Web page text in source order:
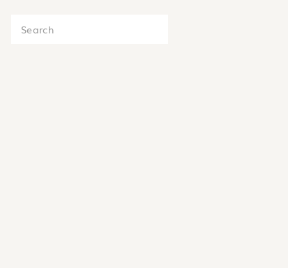
Search
for: